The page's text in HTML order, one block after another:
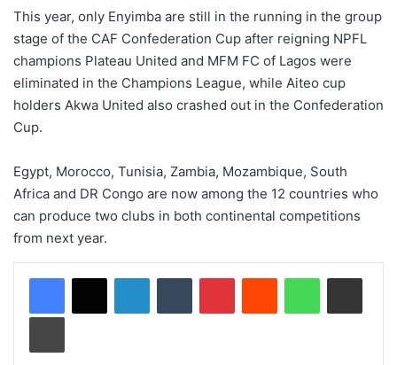
This year, only Enyimba are still in the running in the group
stage of the CAF Confederation Cup after reigning NPFL
champions Plateau United and MFM FC of Lagos were
eliminated in the Champions League, while Aiteo cup
holders Akwa United also crashed out in the Confederation
Cup.
Egypt, Morocco, Tunisia, Zambia, Mozambique, South
Africa and DR Congo are now among the 12 countries who
can produce two clubs in both continental competitions
from next year.